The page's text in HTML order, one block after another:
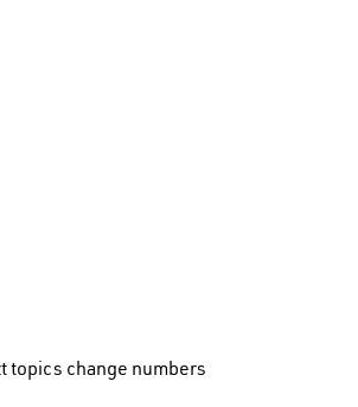
topics change numbers